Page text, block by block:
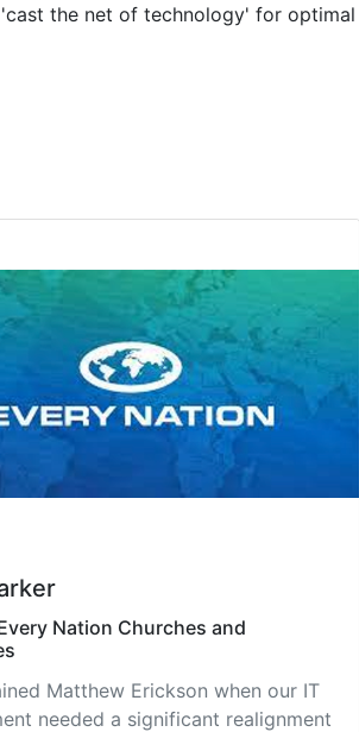
the net of technology' for optimal
Nation Churches and
Matthew Erickson when our IT
needed a significant realignment